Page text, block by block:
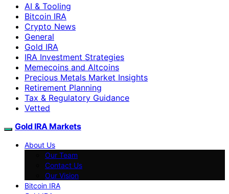
AI & Tooling
Bitcoin IRA
Crypto News
General
Gold IRA
IRA Investment Strategies
Memecoins and Altcoins
Precious Metals Market Insights
Retirement Planning
Tax & Regulatory Guidance
Vetted
Gold IRA Markets
About Us
Our Team
Contact Us
Our Vision
Bitcoin IRA